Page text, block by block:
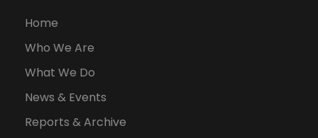
Home
Who We Are
What We Do
News & Events
Reports & Archive